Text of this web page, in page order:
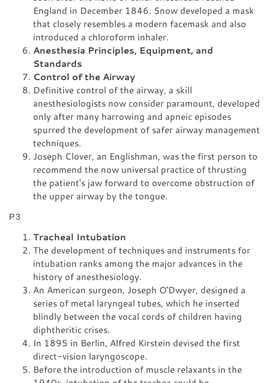
England in December 1846. Snow developed a mask
that closely resembles a modern facemask and also
introduced a chloroform inhaler.
Anesthesia Principles, Equipment, and
Standards
Control of the Airway
Definitive control of the airway, a skill
anesthesiologists now consider paramount, developed
only after many harrowing and apneic episodes
spurred the development of safer airway management
techniques.
Joseph Clover, an Englishman, was the first person to
recommend the now universal practice of thrusting
the patient's jaw forward to overcome obstruction of
the upper airway by the tongue.
P.3
Tracheal Intubation
The development of techniques and instruments for
intubation ranks among the major advances in the
history of anesthesiology.
An American surgeon, Joseph O'Dwyer, designed a
series of metal laryngeal tubes, which he inserted
blindly between the vocal cords of children having
diphtheritic crises.
In 1895 in Berlin, Alfred Kirstein devised the first
direct-vision laryngoscope.
Before the introduction of muscle relaxants in the